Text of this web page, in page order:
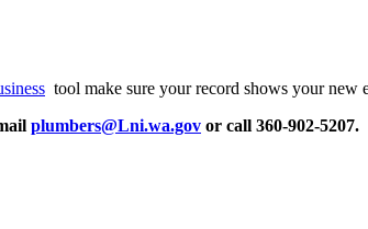
tool make sure your record shows your new
plumbers@Lni.wa.gov or call 360-902-5207.